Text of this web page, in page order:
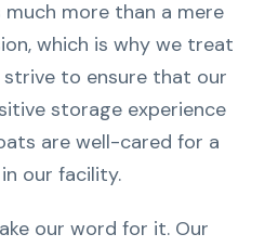
more than a mere
which is why we treat
strive to ensure that our
storage experience
are well-cared for a
our facility.
our word for it. Our